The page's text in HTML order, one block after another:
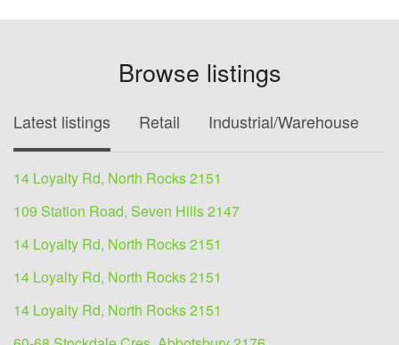
Browse listings
Latest listings Retail Industrial/Warehouse
14 Loyalty Rd, North Rocks 2151
109 Station Road, Seven Hills 2147
14 Loyalty Rd, North Rocks 2151
14 Loyalty Rd, North Rocks 2151
14 Loyalty Rd, North Rocks 2151